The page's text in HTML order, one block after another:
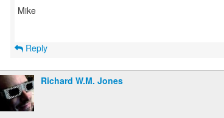
Mike
Reply
Richard W.M. Jones